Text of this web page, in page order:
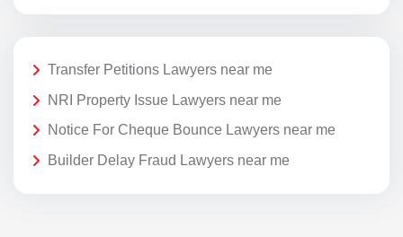
Transfer Petitions Lawyers near me
NRI Property Issue Lawyers near me
Notice For Cheque Bounce Lawyers near me
Builder Delay Fraud Lawyers near me